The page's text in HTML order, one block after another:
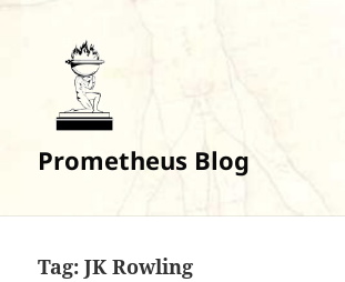
Prometheus Blog
Tag:JK Rowling